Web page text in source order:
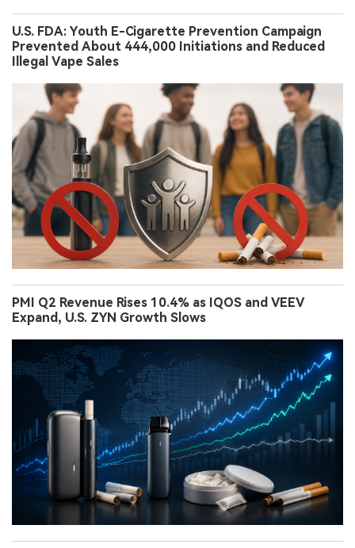
U.S. FDA: Youth E-Cigarette Prevention Campaign
Prevented About 444,000 Initiations and Reduced
Illegal Vape Sales
PMI Q2 Revenue Rises 10.4% as IQOS and VEEV
Expand, U.S. ZYN Growth Slows